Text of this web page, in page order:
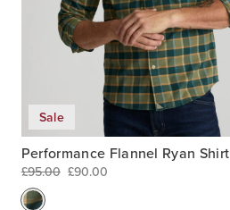
Sale
Performance Flannel Ryan Shirt
£95.00 £90.00